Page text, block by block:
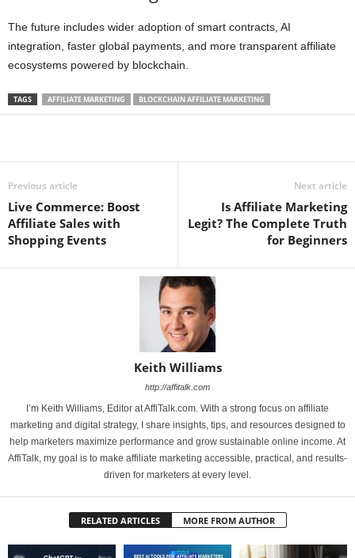
The future includes wider adoption of smart contracts, AI
integration, faster global payments, and more transparent affiliate
ecosystems powered by blockchain.
TAGS AFFILIATE MARKETING BLOCKCHAIN AFFILIATE MARKETING
Previous article
Live Commerce: Boost
Affiliate Sales with
Shopping Events
Next article
Is Affiliate Marketing
Legit? The Complete Truth
for Beginners
Keith Williams
http://affitalk.com
I’m Keith Williams, Editor at AffiTalk.com. With a strong focus on affiliate
marketing and digital strategy, I share insights, tips, and resources designed to
help marketers maximize performance and grow sustainable online income. At
AffiTalk, my goal is to make affiliate marketing accessible, practical, and results-
driven for marketers at every level.
RELATED ARTICLES MORE FROM AUTHOR